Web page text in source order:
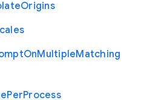
Origins
OnMultipleMatching
PerProcess